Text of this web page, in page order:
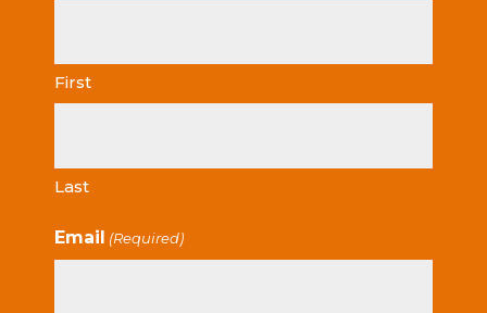
First
Last
Email (Required)